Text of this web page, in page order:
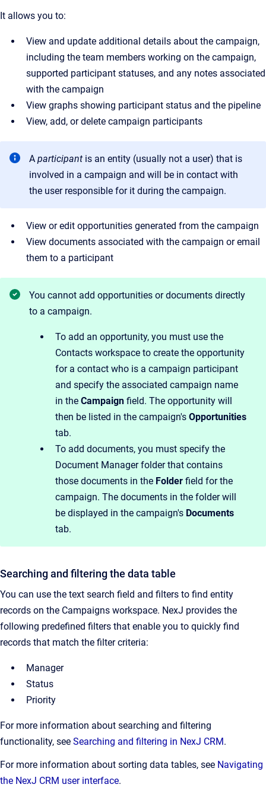
It allows you to:
View and update additional details about the campaign,
including the team members working on the campaign,
supported participant statuses, and any notes associated
with the campaign
View graphs showing participant status and the pipeline
View, add, or delete campaign participants
A participant is an entity (usually not a user) that is
involved in a campaign and will be in contact with
the user responsible for it during the campaign.
View or edit opportunities generated from the campaign
View documents associated with the campaign or email
them to a participant
You cannot add opportunities or documents directly
to a campaign.
To add an opportunity, you must use the
Contacts workspace to create the opportunity
for a contact who is a campaign participant
and specify the associated campaign name
in the Campaign field. The opportunity will
then be listed in the campaign's Opportunities
tab.
To add documents, you must specify the
Document Manager folder that contains
those documents in the Folder field for the
campaign. The documents in the folder will
be displayed in the campaign's Documents
tab.
Searching and filtering the data table
You can use the text search field and filters to find entity
records on the Campaigns workspace. NexJ provides the
following predefined filters that enable you to quickly find
records that match the filter criteria:
Manager
Status
Priority
For more information about searching and filtering
functionality, see Searching and filtering in NexJ CRM.
For more information about sorting data tables, see Navigating
the NexJ CRM user interface.